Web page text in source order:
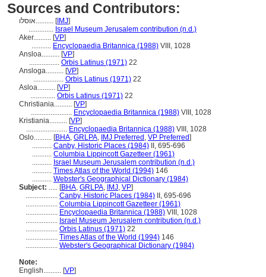
Sources and Contributors:
אוסלו.......... [IMJ]
.............. Israel Museum Jerusalem contribution (n.d.)
Aker.......... [VP]
........... Encyclopaedia Britannica (1988) VIII, 1028
Ansloa.......... [VP]
................. Orbis Latinus (1971) 22
Ansloga.......... [VP]
................. Orbis Latinus (1971) 22
Asloa.......... [VP]
.............. Orbis Latinus (1971) 22
Christiania.......... [VP]
....................... Encyclopaedia Britannica (1988) VIII, 1028
Kristiania.......... [VP]
....................... Encyclopaedia Britannica (1988) VIII, 1028
Oslo.......... [BHA, GRLPA, IMJ Preferred , VP Preferred]
........... Canby, Historic Places (1984) II, 695-696
........... Columbia Lippincott Gazetteer (1961)
........... Israel Museum Jerusalem contribution (n.d.)
........... Times Atlas of the World (1994) 146
........... Webster's Geographical Dictionary (1984)
Subject: ..... [BHA, GRLPA, IMJ, VP]
.................. Canby, Historic Places (1984) II, 695-696
.................. Columbia Lippincott Gazetteer (1961)
.................. Encyclopaedia Britannica (1988) VIII, 1028
.................. Israel Museum Jerusalem contribution (n.d.)
.................. Orbis Latinus (1971) 22
.................. Times Atlas of the World (1994) 146
.................. Webster's Geographical Dictionary (1984)
Note:
English.......... [VP]